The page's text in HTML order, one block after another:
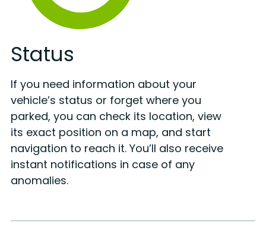
Status
If you need information about your
vehicle’s status or forget where you
parked, you can check its location, view
its exact position on a map, and start
navigation to reach it. You’ll also receive
instant notifications in case of any
anomalies.